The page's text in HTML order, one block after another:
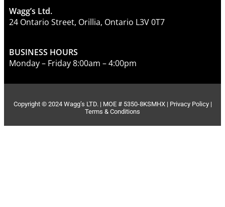
Wagg’s Ltd.
24 Ontario Street, Orillia, Ontario L3V 0T7
BUSINESS HOURS
Monday – Friday 8:00am – 4:00pm
Copyright © 2024 Wagg’s LTD. | MOE # 5350-8KSMHX | Privacy Policy|
Terms & Conditions